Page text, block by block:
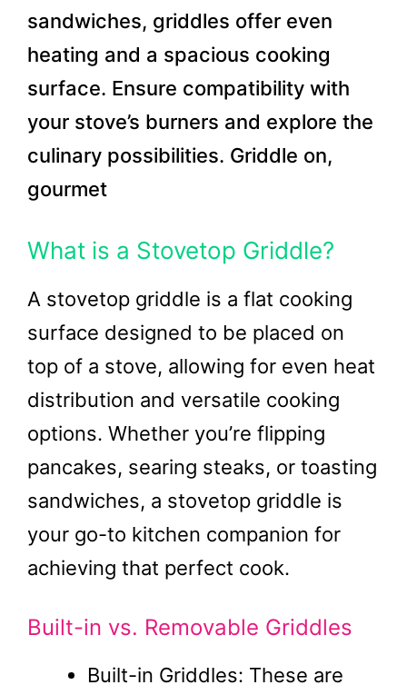
sandwiches, griddles offer even
heating and a spacious cooking
surface. Ensure compatibility with
your stove’s burners and explore the
culinary possibilities. Griddle on,
gourmet
What is a Stovetop Griddle?
A stovetop griddle is a flat cooking
surface designed to be placed on
top of a stove, allowing for even heat
distribution and versatile cooking
options. Whether you’re flipping
pancakes, searing steaks, or toasting
sandwiches, a stovetop griddle is
your go-to kitchen companion for
achieving that perfect cook.
Built-in vs. Removable Griddles
Built-in Griddles: These are